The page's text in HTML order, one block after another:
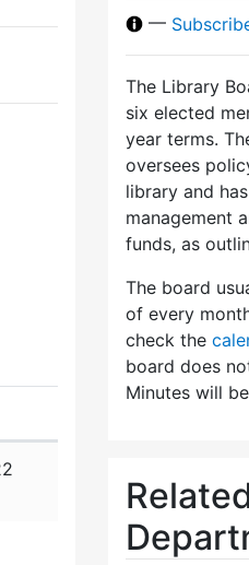
—
The Library
six elected
year terms.
oversees
library and
management
funds, as
The board
of every
check the
board does
Minutes will